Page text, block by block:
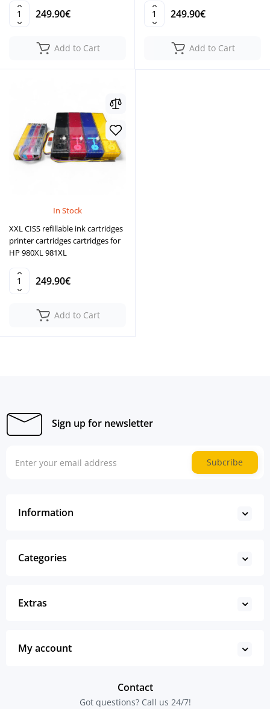
249.90€
Add to Cart
249.90€
Add to Cart
In Stock
XXL CISS refillable ink cartridges
printer cartridges cartridges for
HP 980XL 981XL
249.90€
Add to Cart
Sign up for newsletter
Subcribe
Information
Categories
Extras
My account
Contact
Got questions? Call us 24/7!